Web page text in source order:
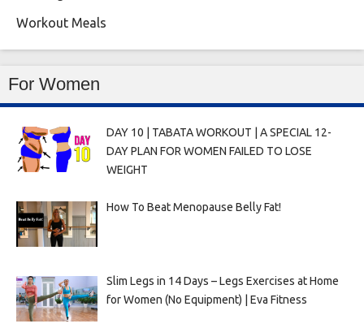
Workout Meals
For Women
DAY 10 | TABATA WORKOUT | A SPECIAL 12-
DAY PLAN FOR WOMEN FAILED TO LOSE
WEIGHT
How To Beat Menopause Belly Fat!
Slim Legs in 14 Days – Legs Exercises at Home
for Women (No Equipment) | Eva Fitness